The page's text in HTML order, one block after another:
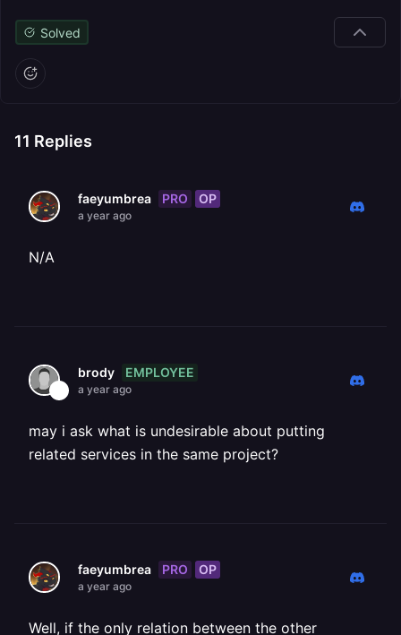
Solved
11 Replies
faeyumbrea PRO OP
a year ago
N/A
brody EMPLOYEE
a year ago
may i ask what is undesirable about putting
related services in the same project?
faeyumbrea PRO OP
a year ago
Well, if the only relation between the other